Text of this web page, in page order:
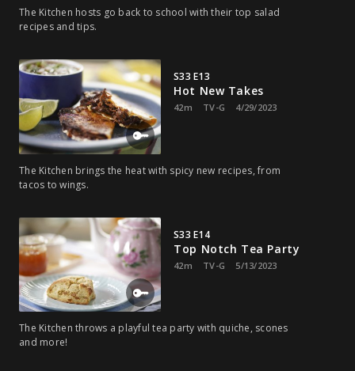
The Kitchen hosts go back to school with their top salad
recipes and tips.
S33 E13
Hot New Takes
42m TV-G 4/29/2023
The Kitchen brings the heat with spicy new recipes, from
tacos to wings.
S33 E14
Top Notch Tea Party
42m TV-G 5/13/2023
The Kitchen throws a playful tea party with quiche, scones
and more!